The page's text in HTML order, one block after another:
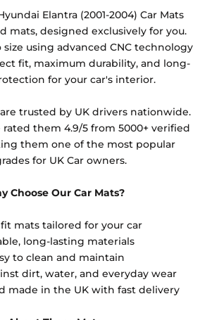
car spray protection added as
Elantra (2001-2004) Car Mats
mats, designed exclusively for you.
size using advanced CNC technology
fit, maximum durability, and long-
for your car's interior.
trusted by UK drivers nationwide.
rated them 4.9/5 from 5000+ verified
them one of the most popular
for UK Car owners.
Choose Our Car Mats?
mats tailored for your car
long-lasting materials
to clean and maintain
dirt, water, and everyday wear
made in the UK with fast delivery